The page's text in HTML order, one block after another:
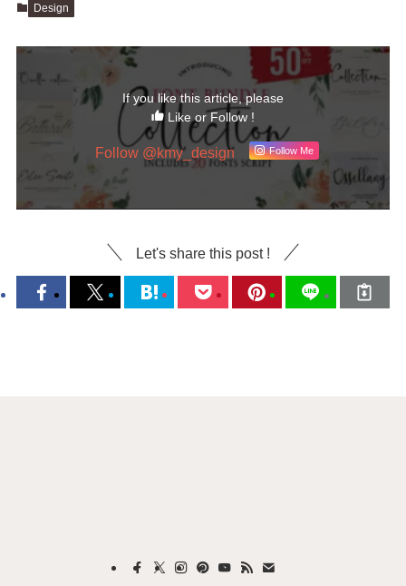
Design
If you like this article, please
Like or Follow !
Follow @kmy_design Follow Me
Let's share this post !